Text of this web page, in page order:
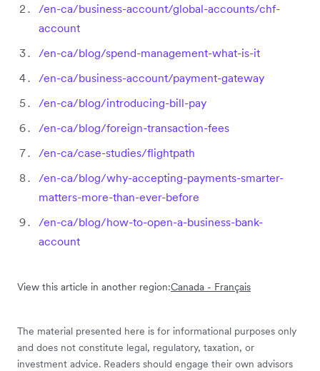
/en-ca/business-account/global-accounts/chf-
account
/en-ca/blog/spend-management-what-is-it
/en-ca/business-account/payment-gateway
/en-ca/blog/introducing-bill-pay
/en-ca/blog/foreign-transaction-fees
/en-ca/case-studies/flightpath
/en-ca/blog/why-accepting-payments-smarter-
matters-more-than-ever-before
/en-ca/blog/how-to-open-a-business-bank-
account
View this article in another region:Canada - Français
The material presented here is for informational purposes only
and does not constitute legal, regulatory, taxation, or
investment advice. Readers should engage their own advisors